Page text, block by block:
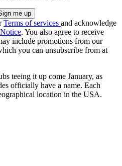
Terms of services and acknowledge
. You also agree to receive
include promotions from our
you can unsubscribe from at
teeing it up come January, as
officially have a name. Each
location in the USA.